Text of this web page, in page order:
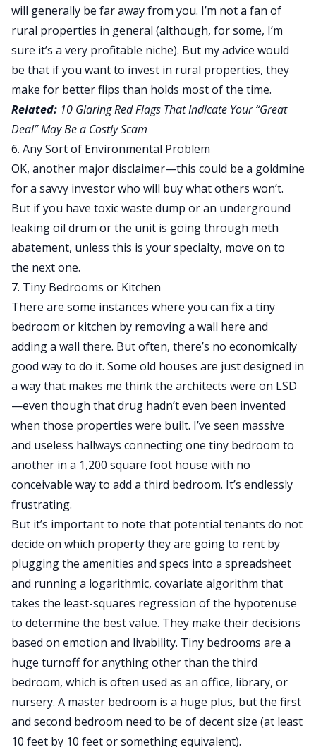
will generally be far away from you. I’m not a fan of
rural properties in general (although, for some, I’m
sure it’s a very profitable niche). But my advice would
be that if you want to invest in rural properties, they
make for betterflips than holds most of the time.
Related: 10 Glaring Red Flags That Indicate Your “Great
Deal” May Be a Costly Scam
6. Any Sort of Environmental Problem
OK, another major disclaimer—this could be a goldmine
for a savvy investor who will buy what others won’t.
But if you have toxic waste dump or an underground
leaking oil drum or the unit is going through meth
abatement, unless this is your specialty, move on to
the next one.
7. Tiny Bedrooms or Kitchen
There are some instances where you can fix a tiny
bedroom or kitchen by removing a wall here and
adding a wall there. But often, there’s no economically
good way to do it. Some old houses are just designed in
a way that makes me think the architects were on LSD
—even though that drug hadn’t even been invented
when those properties were built. I’ve seen massive
and useless hallways connecting one tiny bedroom to
another in a 1,200 square foot house with no
conceivable way to add a third bedroom. It’s endlessly
frustrating.
But it’s important to note that potential tenants do not
decide on which property they are going to rent by
plugging the amenities and specs into a spreadsheet
and running a logarithmic, covariate algorithm that
takes the least-squares regression of the hypotenuse
to determine the best value. They make their decisions
based on emotion and livability. Tiny bedrooms are a
huge turnoff for anything other than the third
bedroom, which is often used as an office, library, or
nursery. A master bedroom is a huge plus, but the first
and second bedroom need to be of decent size (at least
10 feet by 10 feet or something equivalent).